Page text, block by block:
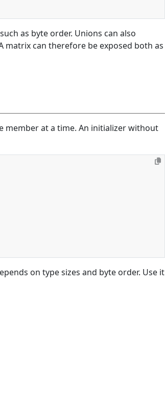
as byte order. Unions can also
matrix can therefore be exposed both as
member at a time. An initializer without
on type sizes and byte order. Use it